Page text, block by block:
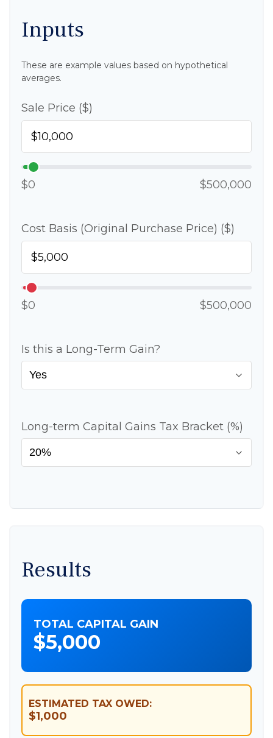
Inputs
These are example values based on hypothetical
averages.
Sale Price ($)
$0 $500,000
Cost Basis (Original Purchase Price) ($)
$0 $500,000
Is this a Long-Term Gain?
Long-term Capital Gains Tax Bracket (%)
Results
TOTAL CAPITAL GAIN
$5,000
ESTIMATED TAX OWED:
$1,000